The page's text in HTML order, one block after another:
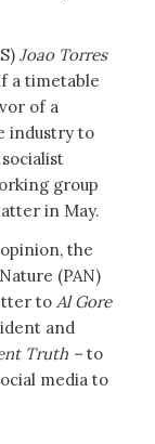
Joao Torres
a timetable
of a
industry to
group
in May.
the
(PAN)
to Al Gore
and
Truth – to
media to